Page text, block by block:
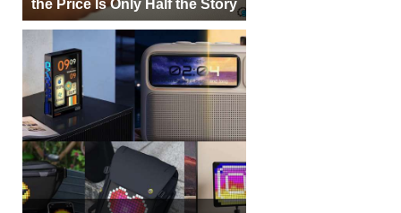
the Price Is Only Half the Story